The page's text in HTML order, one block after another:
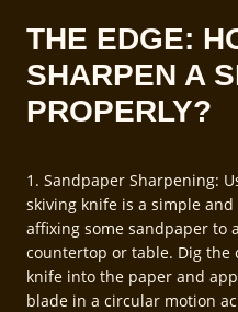
THE EDGE:
SHARPEN A
PROPERLY?
1. Sandpaper Sharpening:
skiving knife is a simple
affixing some sandpaper to
countertop or table. Dig the
knife into the paper and
blade in a circular motion